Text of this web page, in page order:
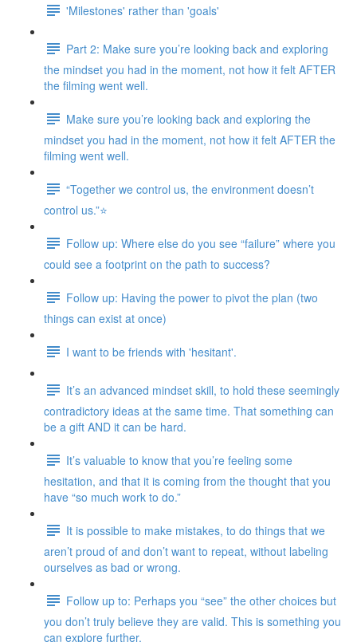
'Milestones' rather than 'goals'
Part 2: Make sure you’re looking back and exploring
the mindset you had in the moment, not how it felt AFTER
the filming went well.
Make sure you’re looking back and exploring the
mindset you had in the moment, not how it felt AFTER the
filming went well.
“Together we control us, the environment doesn’t
control us.”⭐
Follow up: Where else do you see “failure” where you
could see a footprint on the path to success?
Follow up: Having the power to pivot the plan (two
things can exist at once)
I want to be friends with 'hesitant'.
It’s an advanced mindset skill, to hold these seemingly
contradictory ideas at the same time. That something can
be a gift AND it can be hard.
It’s valuable to know that you’re feeling some
hesitation, and that it is coming from the thought that you
have “so much work to do.”
It is possible to make mistakes, to do things that we
aren’t proud of and don’t want to repeat, without labeling
ourselves as bad or wrong.
Follow up to: Perhaps you “see” the other choices but
you don’t truly believe they are valid. This is something you
can explore further.